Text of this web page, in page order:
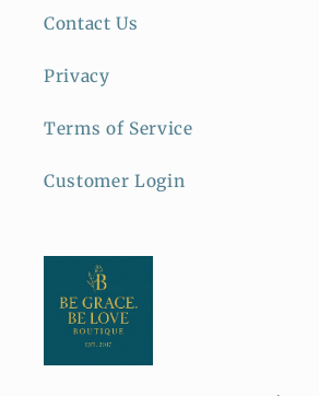
Contact Us
Privacy
Terms of Service
Customer Login